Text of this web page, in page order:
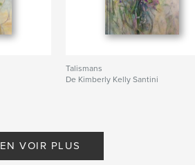
Talismans
De Kimberly Kelly Santini
EN VOIR PLUS